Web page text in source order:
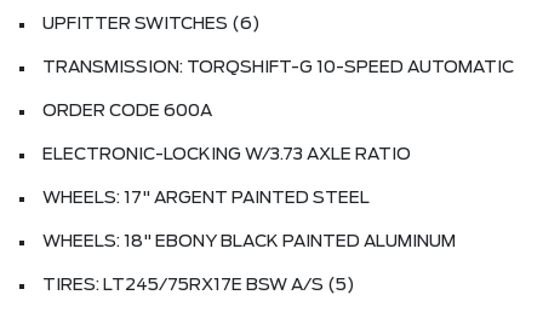
UPFITTER SWITCHES (6)
TRANSMISSION: TORQSHIFT-G 10-SPEED AUTOMATIC
ORDER CODE 600A
ELECTRONIC-LOCKING W/3.73 AXLE RATIO
WHEELS: 17" ARGENT PAINTED STEEL
WHEELS: 18" EBONY BLACK PAINTED ALUMINUM
TIRES: LT245/75RX17E BSW A/S (5)